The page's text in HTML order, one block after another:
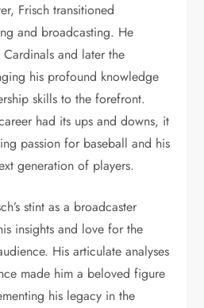
Frisch transitioned
and broadcasting. He
and later the
his profound knowledge
skills to the forefront.
had its ups and downs, it
passion for baseball and his
generation of players.
stint as a broadcaster
insights and love for the
His articulate analyses
made him a beloved figure
his legacy in the